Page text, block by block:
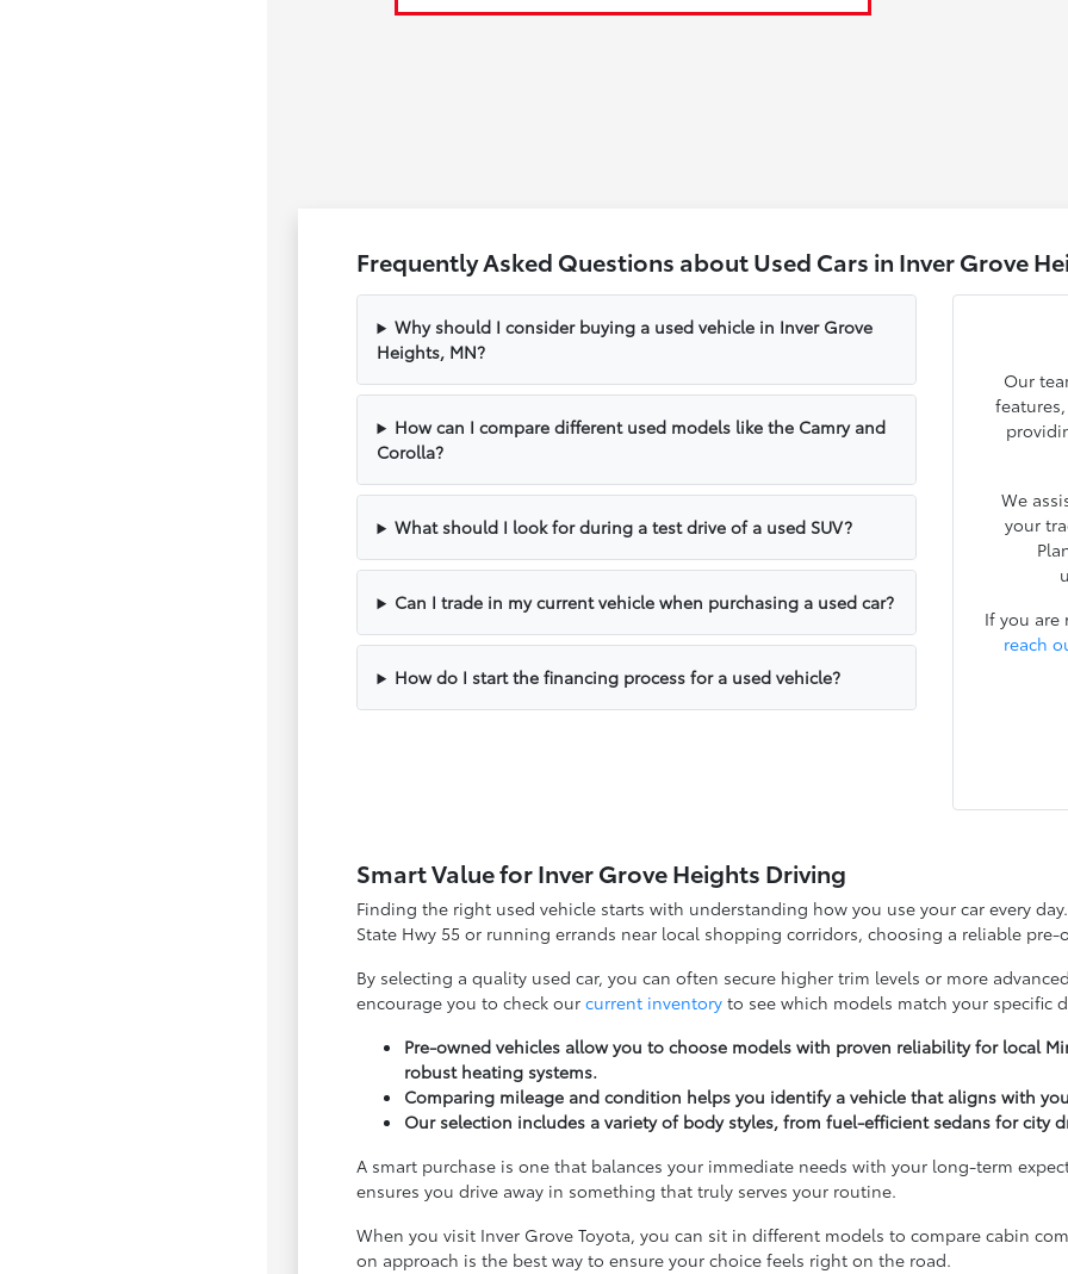
Frequently Asked Questions about Used Cars in Inver Grove
Why should I consider buying a used vehicle in Inver Grove
Heights, MN?
How can I compare different used models like the Camry and
Corolla?
What should I look for during a test drive of a used SUV?
Can I trade in my current vehicle when purchasing a used car?
How do I start the financing process for a used vehicle?
Our
We
your
If you are
reach
Smart Value for Inver Grove Heights Driving
Finding the right used vehicle starts with understanding how you use your car every
State Hwy 55 or running errands near local shopping corridors, choosing a reliable
By selecting a quality used car, you can often secure higher trim levels or more
encourage you to check ourcurrent inventory to see which models match your specific
Pre-owned vehicles allow you to choose models with proven reliability for local
robust heating systems.
Comparing mileage and condition helps you identify a vehicle that aligns with
Our selection includes a variety of body styles, from fuel-efficient sedans for city
A smart purchase is one that balances your immediate needs with your long-term
ensures you drive away in something that truly serves your routine.
When you visit Inver Grove Toyota, you can sit in different models to compare cabin
on approach is the best way to ensure your choice feels right on the road.